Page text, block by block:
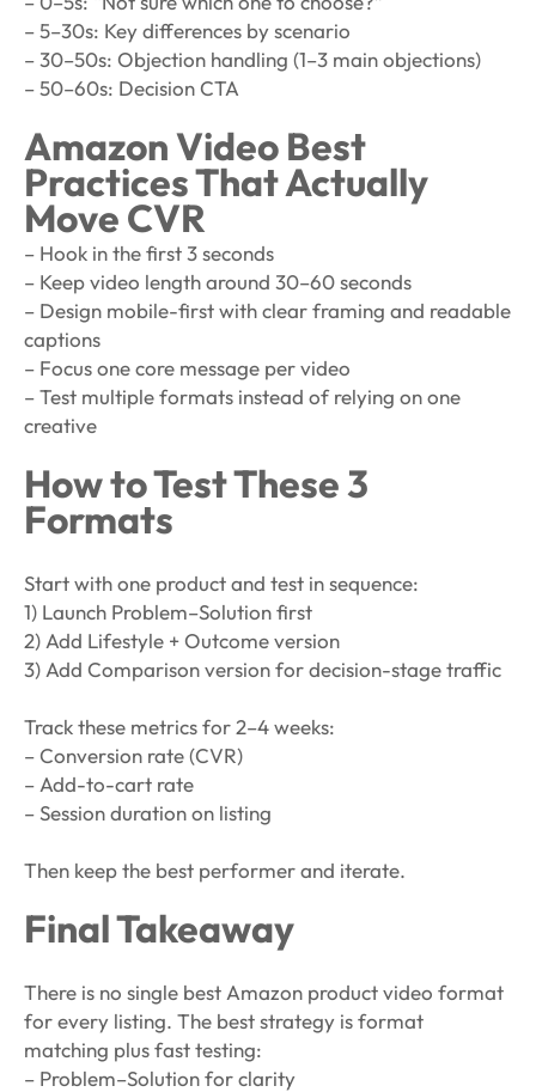
– 5–30s: Key differences by scenario
– 30–50s: Objection handling (1–3 main objections)
– 50–60s: Decision CTA
Amazon Video Best
Practices That Actually
Move CVR
– Hook in the first 3 seconds
– Keep video length around 30–60 seconds
– Design mobile-first with clear framing and readable
captions
– Focus one core message per video
– Test multiple formats instead of relying on one
creative
How to Test These 3
Formats
Start with one product and test in sequence:
1) Launch Problem–Solution first
2) Add Lifestyle + Outcome version
3) Add Comparison version for decision-stage traffic
Track these metrics for 2–4 weeks:
– Conversion rate (CVR)
– Add-to-cart rate
– Session duration on listing
Then keep the best performer and iterate.
Final Takeaway
There is no single best Amazon product video format
for every listing. The best strategy is format
matching plus fast testing:
– Problem–Solution for clarity